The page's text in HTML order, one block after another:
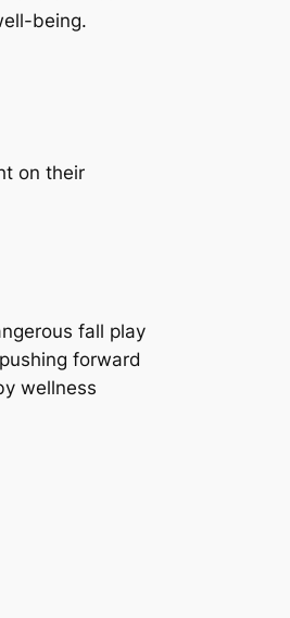
being.
on their
fall play
forward
wellness